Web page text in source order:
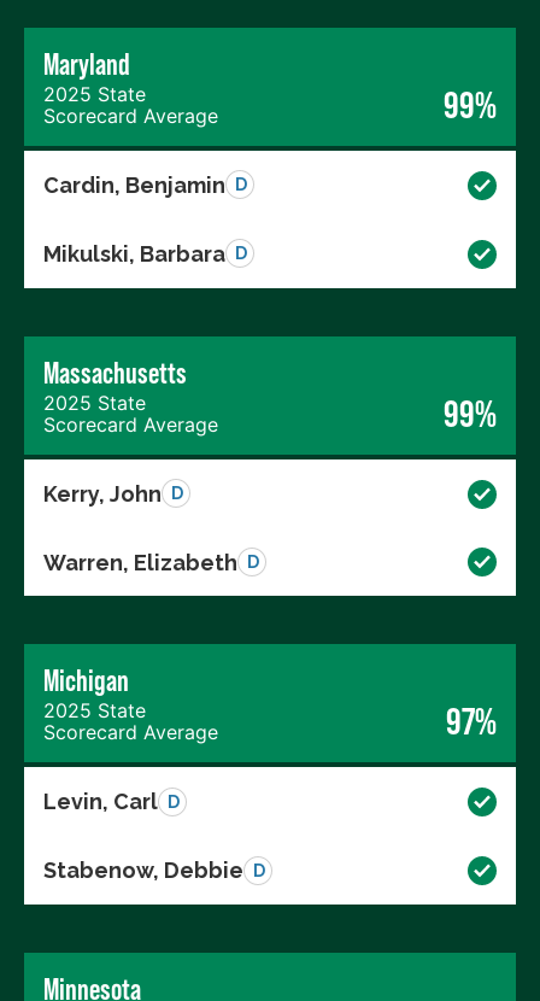
Maryland
2025 State
Scorecard Average
99%
Cardin, Benjamin D
Mikulski, Barbara D
Massachusetts
2025 State
Scorecard Average
99%
Kerry, John D
Warren, Elizabeth D
Michigan
2025 State
Scorecard Average
97%
Levin, Carl D
Stabenow, Debbie D
Minnesota